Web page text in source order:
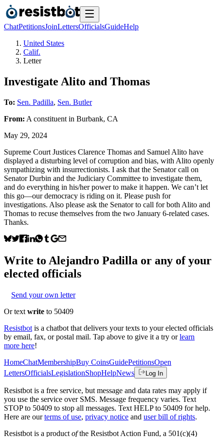
ChatPetitionsJoinLettersOfficialsGuideHelp
United States
Calif.
Letter
Investigate Alito and Thomas
To: Sen. Padilla, Sen. Butler
From: A constituent in Burbank, CA
May 29, 2024
Supreme Court Justices Clarence Thomas and Samuel Alito have
displayed a disturbing level of corruption and bias, with Alito openly
sympathizing with insurrectionists. I ask that the Senator call on
Senator Durbin and the Judiciary Committee to investigate them,
and do everything in his/her power to make it happen. We can’t let
this go—our democracy is riding on it. Please push for
investigations. Also please ask the Senator to call for both Alito and
Thomas to recuse themselves from the two January 6-related cases.
Thanks.
Write to Alejandro Padilla or any of your
elected officials
Send your own letter
Or text write to 50409
Resistbot is a chatbot that delivers your texts to your elected officials
by email, fax, or postal mail. Tap above to give it a try or learn
more here!
HomeChatMembershipBuy CoinsGuidePetitionsOpen
LettersOfficialsLegislationShopHelpNews Log In
Resistbot is a free service, but message and data rates may apply if
you use the service over SMS. Message frequency varies. Text
STOP to 50409 to stop all messages. Text HELP to 50409 for help.
Here are our terms of use, privacy notice and user bill of rights.
Resistbot is a product ofthe Resistbot Action Fund, a 501(c)(4)